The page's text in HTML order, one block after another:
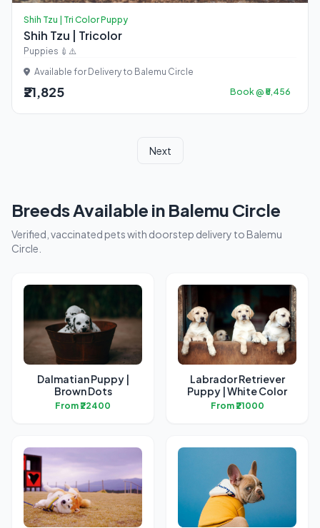
Shih Tzu | Tri Color Puppy
Shih Tzu | Tricolor
Puppies 💉⚠️
Available for Delivery to Balemu Circle
₹21,825 Book @ ₹5,456
Next
Breeds Available in Balemu Circle
Verified, vaccinated pets with doorstep delivery to Balemu
Circle.
Dalmatian Puppy |
Brown Dots
From ₹22400
Labrador Retriever
Puppy | White Color
From ₹21000